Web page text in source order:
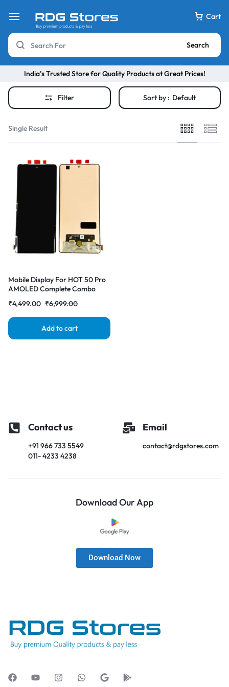
Cart
Search
India’s Trusted Store for Quality Products at Great Prices!
Filter Sort by : Default
Single Result
Mobile Display For HOT 50 Pro
AMOLED Complete Combo
₹6,999.00
₹4,499.00
Add to cart
Contact us
+91 966 733 5549
011- 4233 4238
Email
contact@rdgstores.com
Download Our App
Download Now